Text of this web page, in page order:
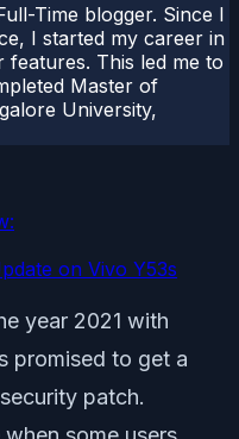
Time blogger. Since I
I started my career in
This led me to
Master of
University,
on Vivo Y53s
year 2021 with
promised to get a
patch.